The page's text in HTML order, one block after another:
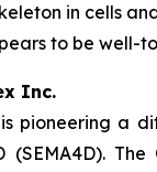
in cells
to be well-
Inc.
pioneering a
(SEMA4D).